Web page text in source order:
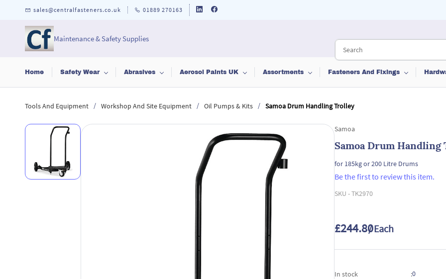
sales@centralfasteners.co.uk 01889 270163
Maintenance & Safety Supplies
Home Safety Wear Abrasives Aerosol Paints UK Assortments Fasteners And Fixings
Tools And Equipment / Workshop And Site Equipment / Oil Pumps & Kits / Samoa Drum Handling Trolley
Samoa
Samoa Drum Handling
for 185kg or 200 Litre Drums
Be the first to review this item.
SKU -TK2970
£244.80/ Each
In stock :0